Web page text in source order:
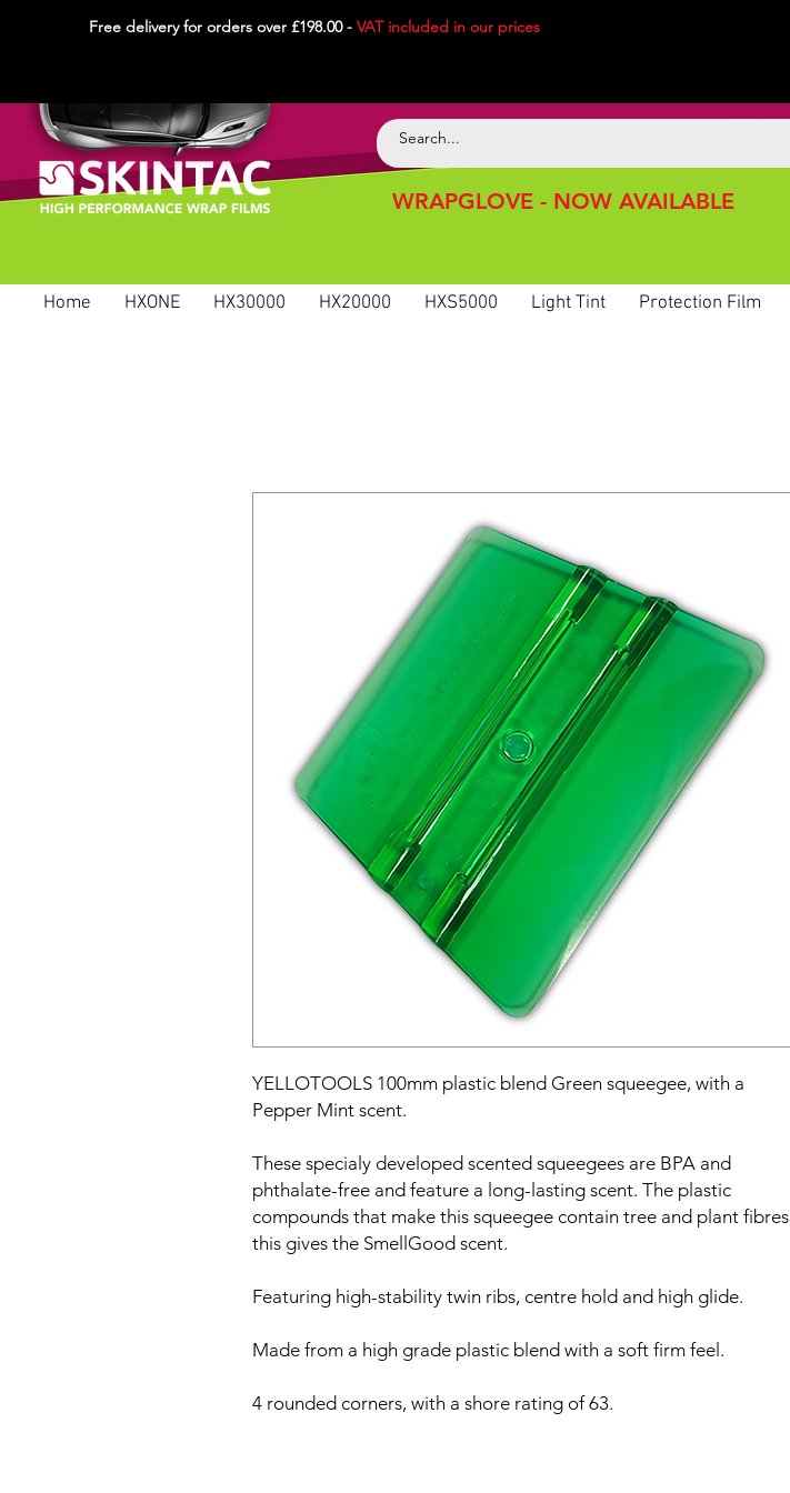
Free delivery for orders over £198.00 - VAT included in our prices
WRAPGLOVE - NOW AVAILABLE
Home HXONE HX30000 HX20000 HXS5000 Light Tint Protection Film
YELLOTOOLS 100mm plastic blend Green squeegee, with a
Pepper Mint scent.
These specialy developed scented squeegees are BPA and
phthalate-free and feature a long-lasting scent. The plastic
compounds that make this squeegee contain tree and plant fibres
this gives the SmellGood scent.
Featuring high-stability twin ribs, centre hold and high glide.
Made from a high grade plastic blend with a soft firm feel.
4 rounded corners, with a shore rating of 63.